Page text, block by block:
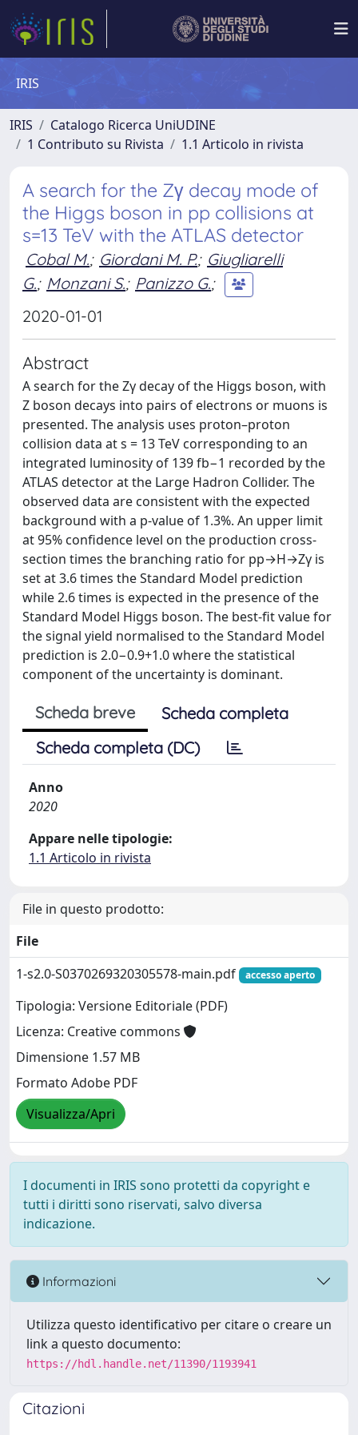
IRIS
IRIS
Catalogo Ricerca UniUDINE
1 Contributo su Rivista
1.1 Articolo in rivista
A search for the Zγ decay mode of
the Higgs boson in pp collisions at
s=13 TeV with the ATLAS detector
Cobal M.; Giordani M. P.; Giugliarelli
G.; Monzani S.; Panizzo G.;
2020-01-01
Abstract
A search for the Zγ decay of the Higgs boson, with
Z boson decays into pairs of electrons or muons is
presented. The analysis uses proton–proton
collision data at s = 13 TeV corresponding to an
integrated luminosity of 139 fb−1 recorded by the
ATLAS detector at the Large Hadron Collider. The
observed data are consistent with the expected
background with a p-value of 1.3%. An upper limit
at 95% confidence level on the production cross-
section times the branching ratio for pp→H→Zγ is
set at 3.6 times the Standard Model prediction
while 2.6 times is expected in the presence of the
Standard Model Higgs boson. The best-fit value for
the signal yield normalised to the Standard Model
prediction is 2.0−0.9+1.0 where the statistical
component of the uncertainty is dominant.
Scheda breve
Scheda completa
Scheda completa (DC)
Anno
2020
Appare nelle tipologie:
1.1 Articolo in rivista
File in questo prodotto:
File
1-s2.0-S0370269320305578-main.pdf
accesso aperto
Tipologia: Versione Editoriale (PDF)
Licenza: Creative commons
Dimensione 1.57 MB
Formato Adobe PDF
Visualizza/Apri
I documenti in IRIS sono protetti da copyright e
tutti i diritti sono riservati, salvo diversa
indicazione.
Informazioni
Utilizza questo identificativo per citare o creare un
link a questo documento:
https://hdl.handle.net/11390/1193941
Citazioni